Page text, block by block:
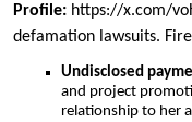
Profile: https://x.com/
defamation lawsuits.
Undisclosed
and project
relationship to her